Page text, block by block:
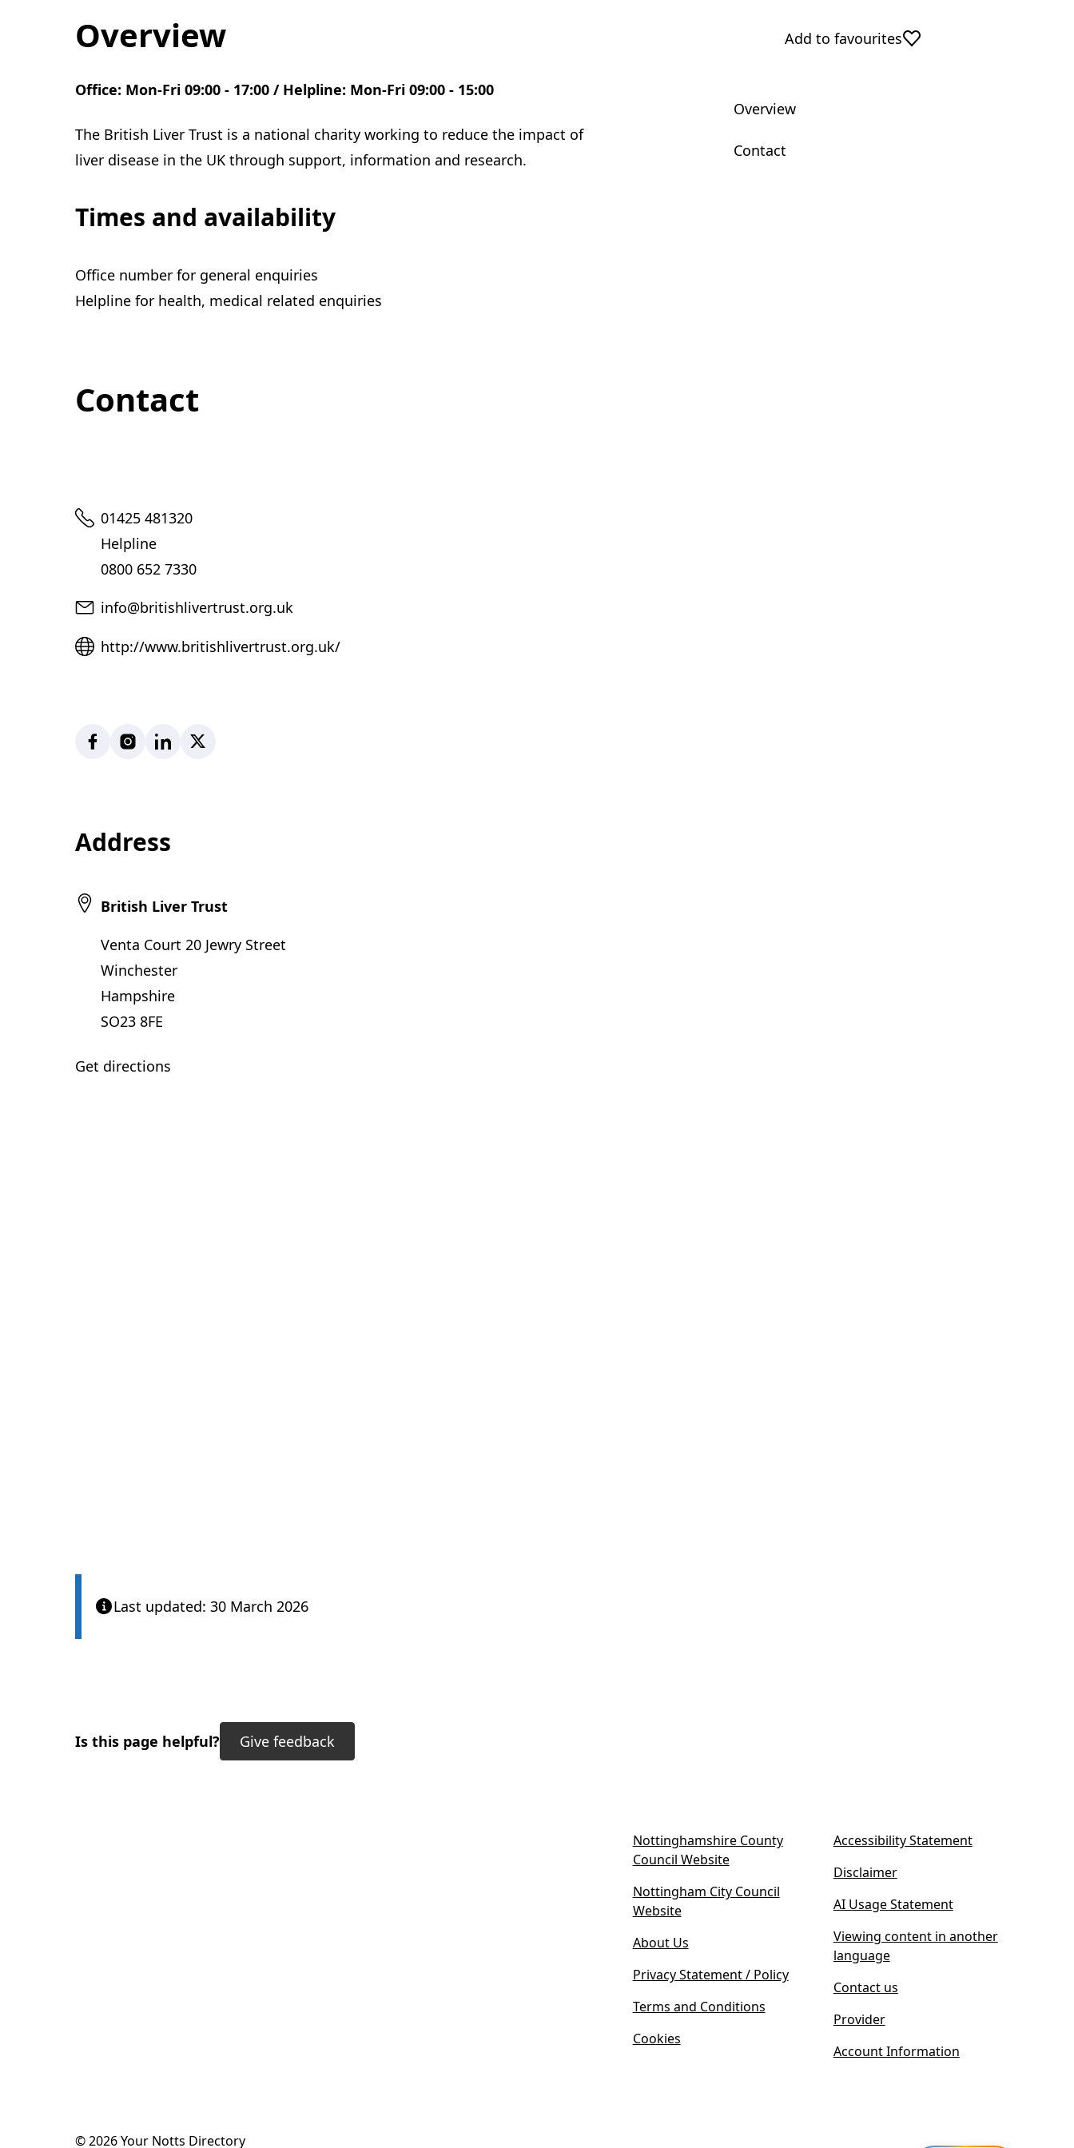
Overview
Office: Mon-Fri 09:00 - 17:00 / Helpline: Mon-Fri 09:00 - 15:00
The British Liver Trust is a national charity working to reduce the impact of
liver disease in the UK through support, information and research.
Times and availability
Office number for general enquiries
Helpline for health, medical related enquiries
Contact
Telephone
01425 481320
Helpline
0800 652 7330
Email
info@britishlivertrust.org.uk
Website
http://www.britishlivertrust.org.uk/
FacebookInstagramLinkedIn
Address
British Liver Trust
Venta Court 20 Jewry Street
Winchester
Hampshire
SO23 8FE
Get directions
Last updated: 30 March 2026
Add to favourites
Overview
Contact
Is this page helpful? Give feedback
Nottinghamshire County
Council Website(
p
i
n
Nottingham City Council
Website(
p
e
n
s
n
About Us
Privacy Statement / Policy
Terms and Conditions
Cookies
Accessibility Statement
Disclaimer
AI Usage Statement
Viewing content in another
language
Contact us
Provider
Account Information
©2026Your Notts Directory